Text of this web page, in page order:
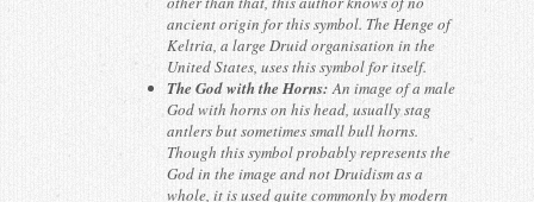
ancient origin for this symbol. The Henge of
Keltria, a large Druid organisation in the
United States, uses this symbol for itself.
The God with the Horns:An image of a male
God with horns on his head, usually stag
antlers but sometimes small bull horns.
Though this symbol probably represents the
God in the image and not Druidism as a
whole, it is used quite commonly by modern